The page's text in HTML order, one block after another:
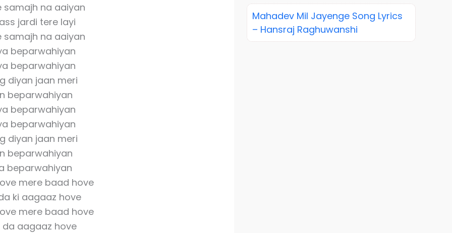
samajh na aaiyan
jardi tere layi
samajh na aaiyan
beparwahiyan
beparwahiyan
diyan jaan meri
beparwahiyan
beparwahiyan
beparwahiyan
diyan jaan meri
beparwahiyan
beparwahiyan
mere baad hove
ki aagaaz hove
mere baad hove
da aagaaz hove
Mahadev Mil Jayenge Song Lyrics
– Hansraj Raghuwanshi